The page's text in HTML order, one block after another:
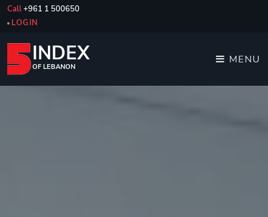
Call+961 1 500650
LOGIN
INDEX
OF LEBANON
MENU